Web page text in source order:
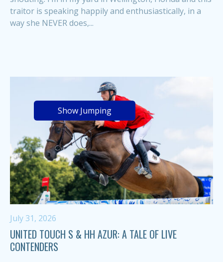
traitor is speaking happily and enthusiastically, in a
way she NEVER does,...
Show Jumping
July 31, 2026
UNITED TOUCH S & HH AZUR: A TALE OF LIVE
CONTENDERS